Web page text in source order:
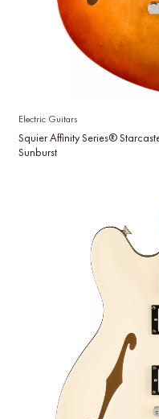
Electric Guitars
Squier Affinity Series®
Sunburst